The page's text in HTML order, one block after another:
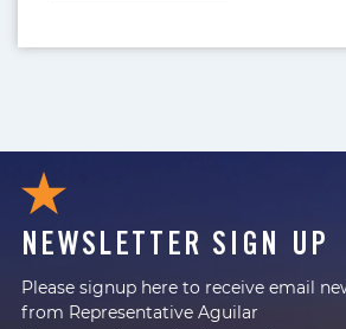
NEWSLETTER SIGN UP
Please signup here to receive email
from Representative Aguilar